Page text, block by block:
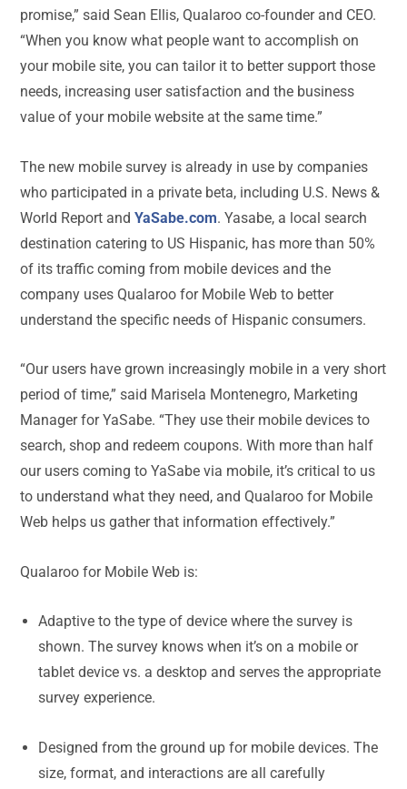
promise,” said Sean Ellis, Qualaroo co-founder and CEO.
“When you know what people want to accomplish on
your mobile site, you can tailor it to better support those
needs, increasing user satisfaction and the business
value of your mobile website at the same time.”
The new mobile survey is already in use by companies
who participated in a private beta, including U.S. News &
World Report andYaSabe.com. Yasabe, a local search
destination catering to US Hispanic, has more than 50%
of its traffic coming from mobile devices and the
company uses Qualaroo for Mobile Web to better
understand the specific needs of Hispanic consumers.
“Our users have grown increasingly mobile in a very short
period of time,” said Marisela Montenegro, Marketing
Manager for YaSabe. “They use their mobile devices to
search, shop and redeem coupons. With more than half
our users coming to YaSabe via mobile, it’s critical to us
to understand what they need, and Qualaroo for Mobile
Web helps us gather that information effectively.”
Qualaroo for Mobile Web is:
Adaptive to the type of device where the survey is
shown. The survey knows when it’s on a mobile or
tablet device vs. a desktop and serves the appropriate
survey experience.
Designed from the ground up for mobile devices. The
size, format, and interactions are all carefully